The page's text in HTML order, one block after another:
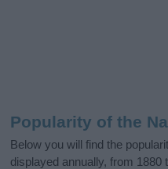
Popularity of the
Below you will find the
displayed annually, from